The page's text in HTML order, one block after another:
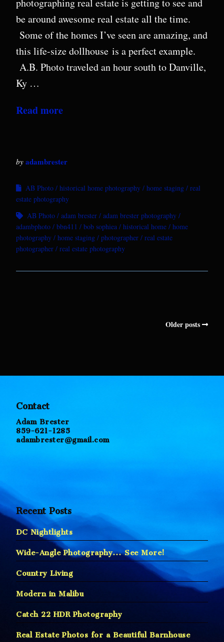
be around awesome real estate all the time.
Some of the homes I’ve seen are amazing, and
this life-size dollhouse is a perfect example.
A.B. Photo traveled an hour south to Danville,
Ky …
Read more
by adambrester
AB Photo historical home photography home staging
real
estate photography
AB Photo
adam brester
adam brester photography
adambphoto
bbn411 bob sophiea historical home
home
photography
home staging photographer
real estate
photographer
real estate photography
Older posts
Contact
Adam Brester
859-621-1285
adambrester@gmail.com
Recent Posts
DC Nightlights
Wide-Angle Photography… See More!
Country Living
Modern in Malibu
Catch 22 HDR Photography
Real Estate Photos for a Beautiful Barnhouse